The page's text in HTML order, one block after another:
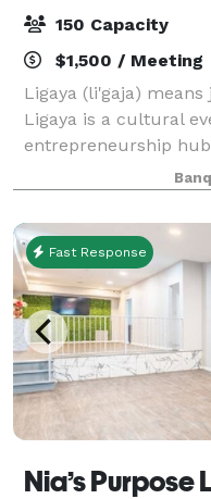
150 Capacity
$1,500 / Meeting
Ligaya (li'gaja)
Ligaya is a cultural
entrepreneurship
inspired by the
Our space serves as
Fast Response
Nia’s Purpose